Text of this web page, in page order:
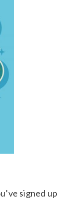
signed up